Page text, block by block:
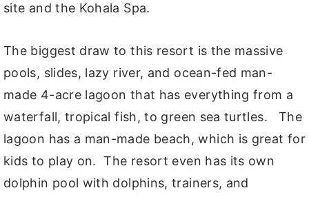
site and the Kohala Spa.
The biggest draw to this resort is the massive
pools, slides, lazy river, and ocean-fed man-
made 4-acre lagoon that has everything from a
waterfall, tropical fish, to green sea turtles. The
lagoon has a man-made beach, which is great for
kids to play on. The resort even has its own
dolphin pool with dolphins, trainers, and